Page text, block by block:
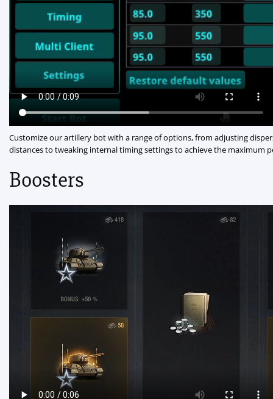
Customize our artillery bot with a range of options, from adjusting
distances to tweaking internal timing settings to achieve the maximum
Boosters